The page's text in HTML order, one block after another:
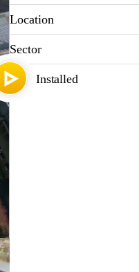
Location
Sector
Year Installed